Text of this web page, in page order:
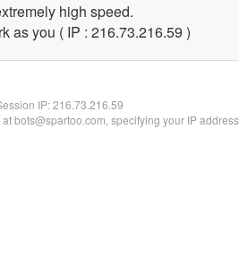
high speed.
as you ( IP : 216.73.216.59 )
IP:216.73.216.59
bots@spartoo.com, specifying your IP